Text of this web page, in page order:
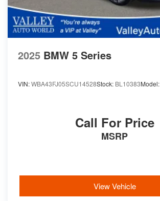
2025 BMW 5 Series
VIN:WBA43FJ05SCU14528Stock: BL10383Model:
Call For Price
MSRP
View Vehicle